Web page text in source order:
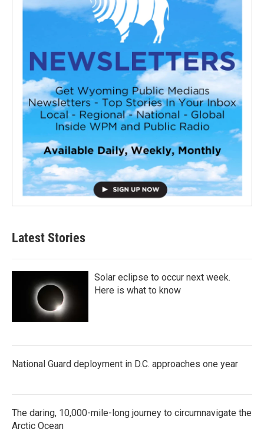
Latest Stories
Solar eclipse to occur next week.
Here is what to know
National Guard deployment in D.C. approaches one year
The daring, 10,000-mile-long journey to circumnavigate the
Arctic Ocean